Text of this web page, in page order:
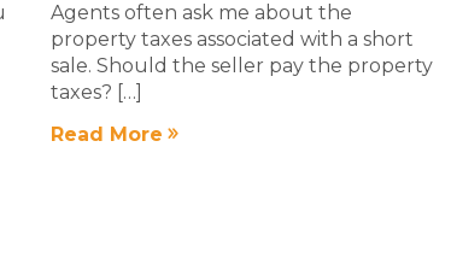
Agents often ask me about the
property taxes associated with a short
sale. Should the seller pay the property
taxes? […]
Read More